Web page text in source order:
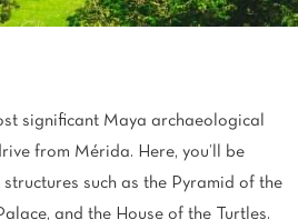
significant Maya archaeological
from Mérida. Here, you’ll be
such as the Pyramid of the
and the House of the Turtles.